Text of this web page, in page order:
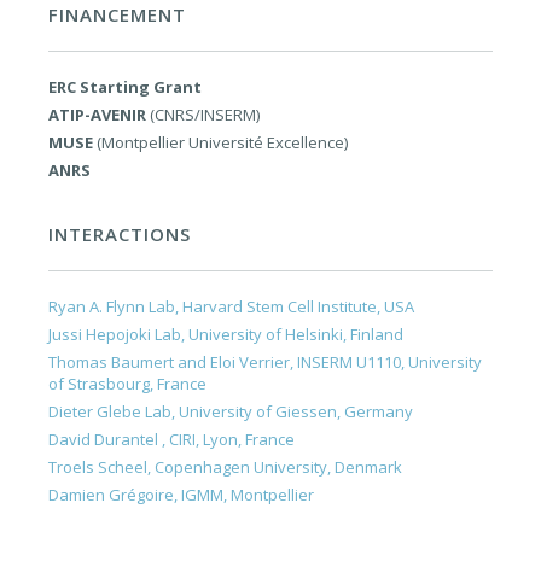
FINANCEMENT
ERC Starting Grant
ATIP-AVENIR (CNRS/INSERM)
MUSE (Montpellier Université Excellence)
ANRS
INTERACTIONS
Ryan A. Flynn Lab, Harvard Stem Cell Institute, USA
Jussi Hepojoki Lab, University of Helsinki, Finland
Thomas Baumert and Eloi Verrier, INSERM U1110, University
of Strasbourg, France
Dieter Glebe Lab, University of Giessen, Germany
David Durantel , CIRI, Lyon, France
Troels Scheel, Copenhagen University, Denmark
Damien Grégoire, IGMM, Montpellier